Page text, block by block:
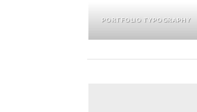
PORTFOLIO TYPOGRAPHY